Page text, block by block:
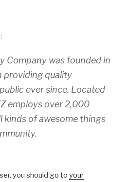
Company was founded in
providing quality
ever since. Located
employs over 2,000
kinds of awesome things
you should go to your